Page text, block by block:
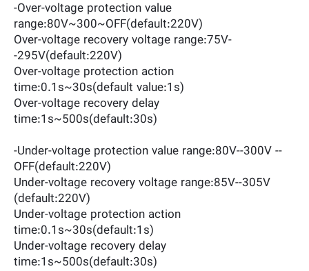
-Over-voltage protection value
range:80V~300~OFF(default:220V)
Over-voltage recovery voltage range:75V-
-295V(default:220V)
Over-voltage protection action
time:0.1s~30s(default value:1s)
Over-voltage recovery delay
time:1s~500s(default:30s)
-Under-voltage protection value range:80V--300V --
OFF(default:220V)
Under-voltage recovery voltage range:85V--305V
(default:220V)
Under-voltage protection action
time:0.1s~30s(default:1s)
Under-voltage recovery delay
time:1s~500s(default:30s)